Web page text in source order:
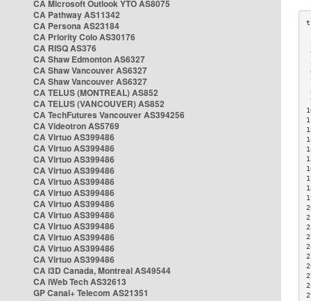
CA Microsoft Outlook YTO AS8075
CA Pathway AS11342
CA Persona AS23184
CA Priority Colo AS30176
CA RISQ AS376
CA Shaw Edmonton AS6327
CA Shaw Vancouver AS6327
CA Shaw Vancouver AS6327
CA TELUS (MONTREAL) AS852
CA TELUS (VANCOUVER) AS852
CA TechFutures Vancouver AS394256
CA Videotron AS5769
CA Virtuo AS399486
CA Virtuo AS399486
CA Virtuo AS399486
CA Virtuo AS399486
CA Virtuo AS399486
CA Virtuo AS399486
CA Virtuo AS399486
CA Virtuo AS399486
CA Virtuo AS399486
CA Virtuo AS399486
CA Virtuo AS399486
CA Virtuo AS399486
CA i3D Canada, Montreal AS49544
CA iWeb Tech AS32613
GP Canal+ Telecom AS21351